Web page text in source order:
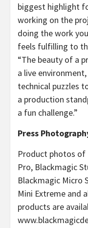
biggest highlight
working on the
doing the work
feels fulfilling to
“The beauty of a
a live
technical puzzles
a production
a fun challenge.”
Press
Product photos of
Pro, Blackmagic
Blackmagic Micro
Mini Extreme and
products are